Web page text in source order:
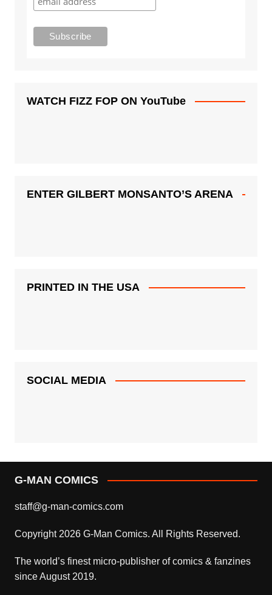
WATCH FIZZ FOP ON YouTube
ENTER GILBERT MONSANTO’S ARENA
PRINTED IN THE USA
SOCIAL MEDIA
G-MAN COMICS
staff@g-man-comics.com
Copyright 2026 G-Man Comics. All Rights Reserved.
The world’s finest micro-publisher of comics & fanzines
since August 2019.